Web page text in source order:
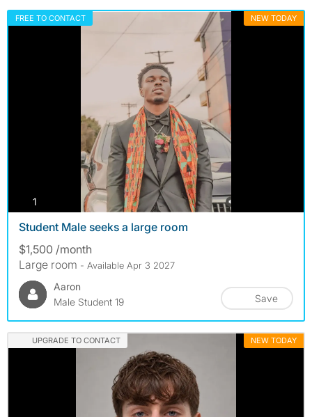
FREE TO CONTACT NEW TODAY
1
Student Male seeks a large room
$1,500 /month
Large room - Available Apr 3 2027
Aaron
Male Student 19
Save
UPGRADE TO CONTACT NEW TODAY